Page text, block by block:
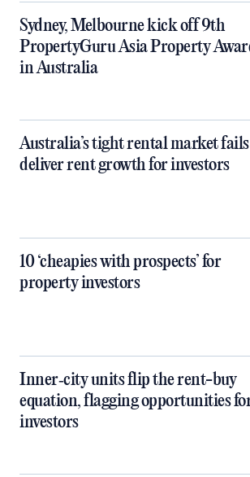
Sydney, Melbourne kick off 9th
PropertyGuru Asia Property
in Australia
Australia’s tight rental market
deliver rent growth for investors
10 ‘cheapies with prospects’ for
property investors
Inner‑city units flip the rent-buy
equation, flagging opportunities
investors